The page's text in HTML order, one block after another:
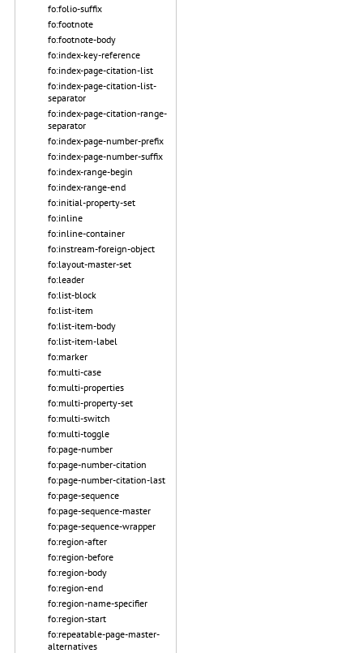
fo:folio-suffix
fo:footnote
fo:footnote-body
fo:index-key-reference
fo:index-page-citation-list
fo:index-page-citation-list-
separator
fo:index-page-citation-range-
separator
fo:index-page-number-prefix
fo:index-page-number-suffix
fo:index-range-begin
fo:index-range-end
fo:initial-property-set
fo:inline
fo:inline-container
fo:instream-foreign-object
fo:layout-master-set
fo:leader
fo:list-block
fo:list-item
fo:list-item-body
fo:list-item-label
fo:marker
fo:multi-case
fo:multi-properties
fo:multi-property-set
fo:multi-switch
fo:multi-toggle
fo:page-number
fo:page-number-citation
fo:page-number-citation-last
fo:page-sequence
fo:page-sequence-master
fo:page-sequence-wrapper
fo:region-after
fo:region-before
fo:region-body
fo:region-end
fo:region-name-specifier
fo:region-start
fo:repeatable-page-master-
alternatives